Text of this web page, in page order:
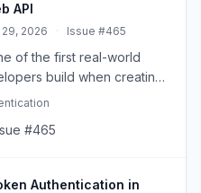
API
2026 · Issue #465
of the first real-world
build when creating
In this article, we’ll…
#465
Authentication in